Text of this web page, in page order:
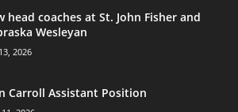
head coaches at St. John Fisher and
Wesleyan
2026
Carroll Assistant Position